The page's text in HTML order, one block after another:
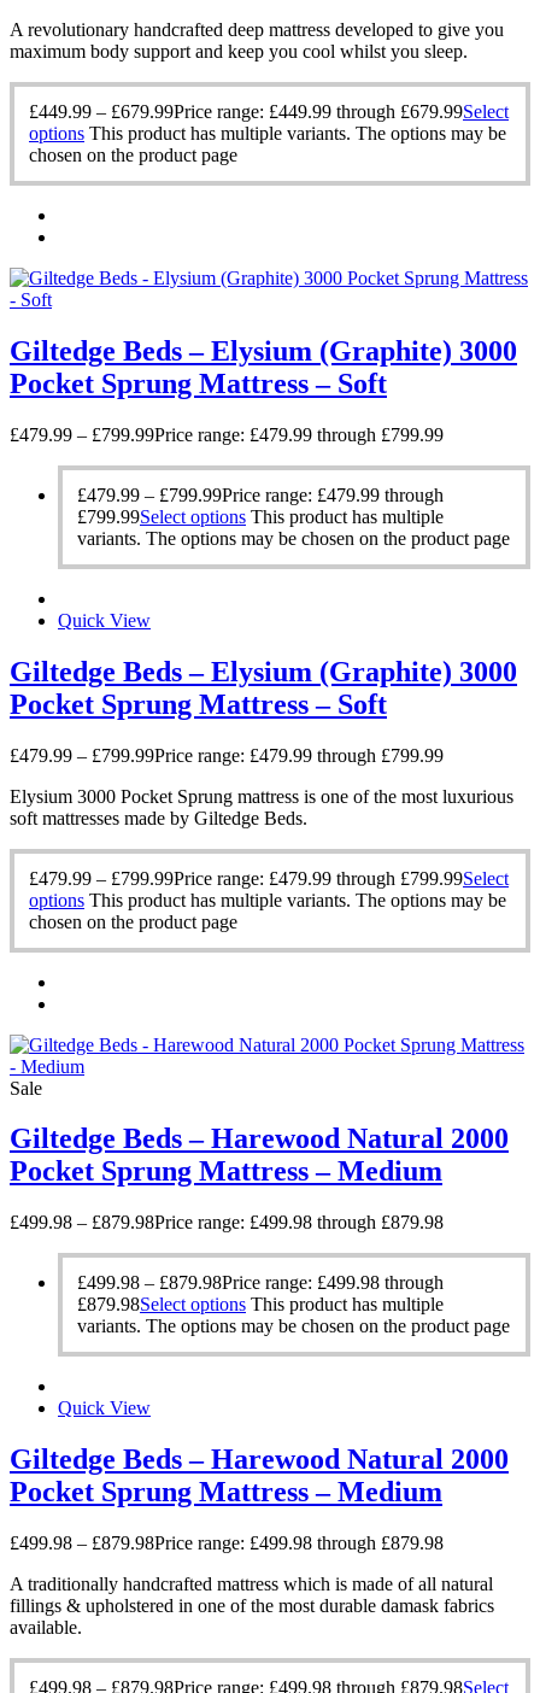
A revolutionary handcrafted deep mattress developed to give you
maximum body support and keep you cool whilst you sleep.
£449.99 – £679.99Price range: £449.99 through £679.99Select
options This product has multiple variants. The options may be
chosen on the product page
Giltedge Beds – Elysium (Graphite) 3000
Pocket Sprung Mattress – Soft
£479.99 – £799.99Price range: £479.99 through £799.99
£479.99 – £799.99Price range: £479.99 through
£799.99Select options This product has multiple
variants. The options may be chosen on the product page
Quick View
Giltedge Beds – Elysium (Graphite) 3000
Pocket Sprung Mattress – Soft
£479.99 – £799.99Price range: £479.99 through £799.99
Elysium 3000 Pocket Sprung mattress is one of the most luxurious
soft mattresses made by Giltedge Beds.
£479.99 – £799.99Price range: £479.99 through £799.99Select
options This product has multiple variants. The options may be
chosen on the product page
Sale
Giltedge Beds – Harewood Natural 2000
Pocket Sprung Mattress – Medium
£499.98 – £879.98Price range: £499.98 through £879.98
£499.98 – £879.98Price range: £499.98 through
£879.98Select options This product has multiple
variants. The options may be chosen on the product page
Quick View
Giltedge Beds – Harewood Natural 2000
Pocket Sprung Mattress – Medium
£499.98 – £879.98Price range: £499.98 through £879.98
A traditionally handcrafted mattress which is made of all natural
fillings & upholstered in one of the most durable damask fabrics
available.
£499.98 – £879.98Price range: £499.98 through £879.98Select